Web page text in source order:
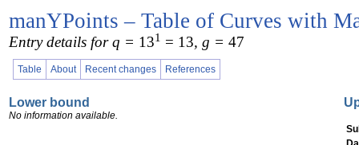
manYPoints – Table of Curves with
Entry details for q = 131 = 13, g = 47
Table About Recent changes References
Lower bound
No information available.